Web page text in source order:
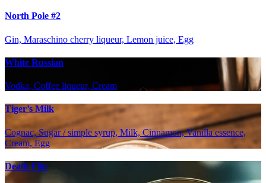
North Pole #2
Gin, Maraschino cherry liqueur, Lemon juice, Egg
White Russian
Vodka, Coffee liqueur, Cream
Tiger’s Milk
Cognac, Sugar / simple syrup, Milk, Cinnamon, Vanilla essence,
Cream, Egg
Death Flip